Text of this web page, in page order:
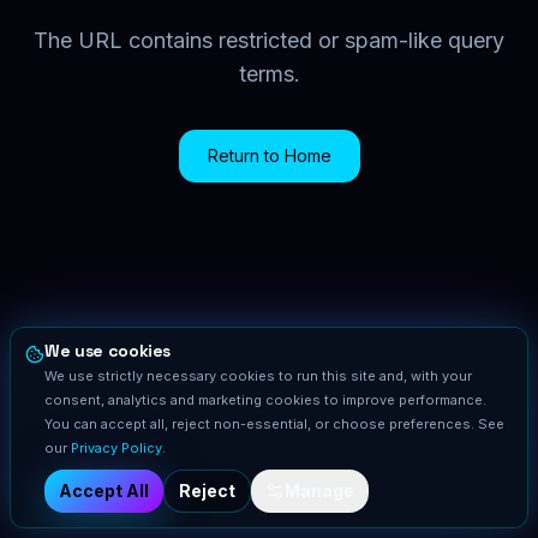
We use cookies
We use strictly necessary cookies to run this site and, with your
consent, analytics and marketing cookies to improve performance.
You can accept all, reject non-essential, or choose preferences. See
our Privacy Policy.
Accept All Reject
The URL contains restricted or spam-like query
terms.
Return to Home